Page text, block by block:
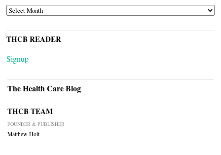
ARCHIVES
THCB READER
Signup
The Health Care Blog
THCB TEAM
FOUNDER & PUBLISHER
Matthew Holt